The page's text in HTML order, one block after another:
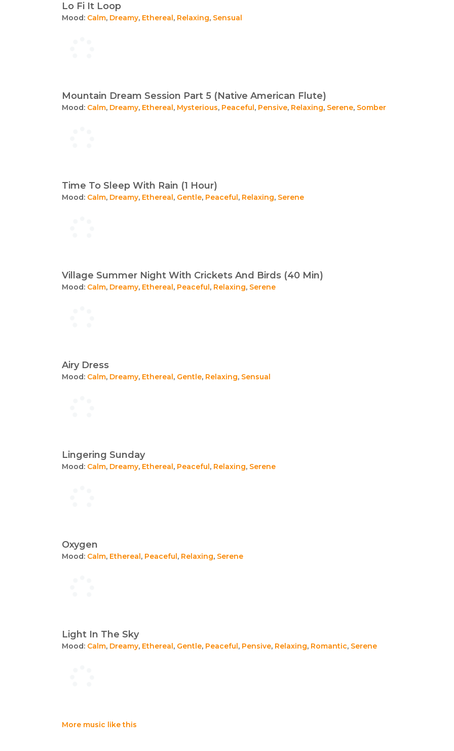
Lo Fi It Loop
Mood: Calm, Dreamy, Ethereal, Relaxing, Sensual
Mountain Dream Session Part 5 (Native American Flute)
Mood: Calm, Dreamy, Ethereal, Mysterious, Peaceful, Pensive, Relaxing, Serene, Somber
Time To Sleep With Rain (1 Hour)
Mood: Calm, Dreamy, Ethereal, Gentle, Peaceful, Relaxing, Serene
Village Summer Night With Crickets And Birds (40 Min)
Mood: Calm, Dreamy, Ethereal, Peaceful, Relaxing, Serene
Airy Dress
Mood: Calm, Dreamy, Ethereal, Gentle, Relaxing, Sensual
Lingering Sunday
Mood: Calm, Dreamy, Ethereal, Peaceful, Relaxing, Serene
Oxygen
Mood: Calm, Ethereal, Peaceful, Relaxing, Serene
Light In The Sky
Mood: Calm, Dreamy, Ethereal, Gentle, Peaceful, Pensive, Relaxing, Romantic, Serene
More music like this